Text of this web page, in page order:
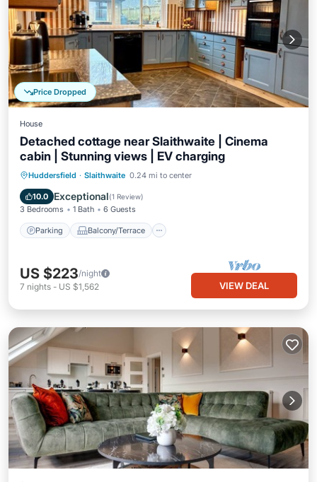
Price Dropped
House
Detached cottage near Slaithwaite | Cinema
cabin | Stunning views | EV charging
Huddersfield · Slaithwaite 0.24 mi to center
10.0 Exceptional(1 Review)
3 Bedrooms 1 Bath 6 Guests
Parking Balcony/Terrace
Parking Balcony/Terrace
Internet
US $223/night
7 nights - US $1,562 VIEW DEAL